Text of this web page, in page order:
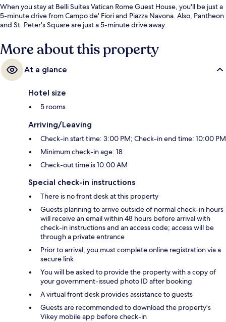
When you stay at Belli Suites Vatican Rome Guest House, you'll be just a
5-minute drive from Campo de' Fiori and Piazza Navona. Also, Pantheon
and St. Peter's Square are just a 5-minute drive away.
More about this property
At a glance
Hotel size
5 rooms
Arriving/Leaving
Check-in start time: 3:00 PM; Check-in end time: 10:00 PM
Minimum check-in age: 18
Check-out time is 10:00 AM
Special check-in instructions
There is no front desk at this property
Guests planning to arrive outside of normal check-in hours
will receive an email within 48 hours before arrival with
check-in instructions and an access code; access will be
through a private entrance
Prior to arrival, you must complete online registration via a
secure link
You will be asked to provide the property with a copy of
your government-issued photo ID after booking
A virtual front desk provides assistance to guests
Guests are recommended to download the property's
Vikey mobile app before check-in